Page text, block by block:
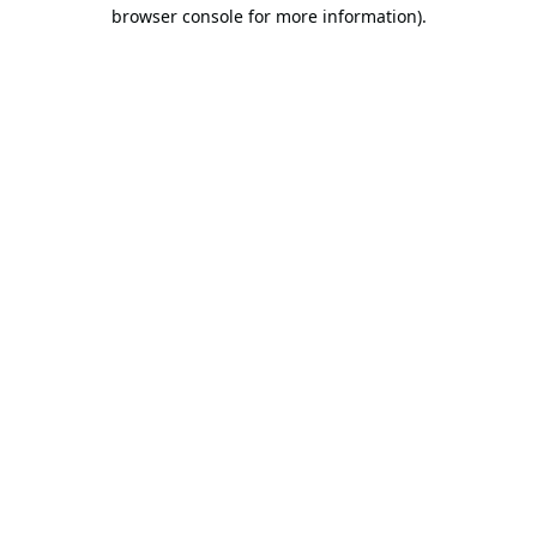
browser console for more information).